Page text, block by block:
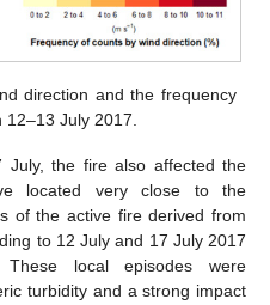
direction and the frequency
July 2017.
the fire also affected the
located very close to the
of the active fire derived from
to 12 July and 17 July 2017
local episodes were
turbidity and a strong impact